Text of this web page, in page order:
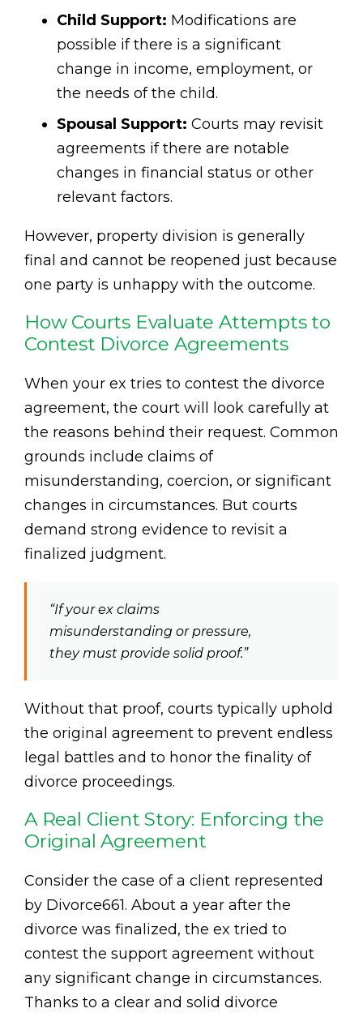
Child Support: Modifications are
possible if there is a significant
change in income, employment, or
the needs of the child.
Spousal Support: Courts may revisit
agreements if there are notable
changes in financial status or other
relevant factors.
However, property division is generally
final and cannot be reopened just because
one party is unhappy with the outcome.
How Courts Evaluate Attempts to
Contest Divorce Agreements
When your ex tries to contest the divorce
agreement, the court will look carefully at
the reasons behind their request. Common
grounds include claims of
misunderstanding, coercion, or significant
changes in circumstances. But courts
demand strong evidence to revisit a
finalized judgment.
“If your ex claims
misunderstanding or pressure,
they must provide solid proof.”
Without that proof, courts typically uphold
the original agreement to prevent endless
legal battles and to honor the finality of
divorce proceedings.
A Real Client Story: Enforcing the
Original Agreement
Consider the case of a client represented
by Divorce661. About a year after the
divorce was finalized, the ex tried to
contest the support agreement without
any significant change in circumstances.
Thanks to a clear and solid divorce